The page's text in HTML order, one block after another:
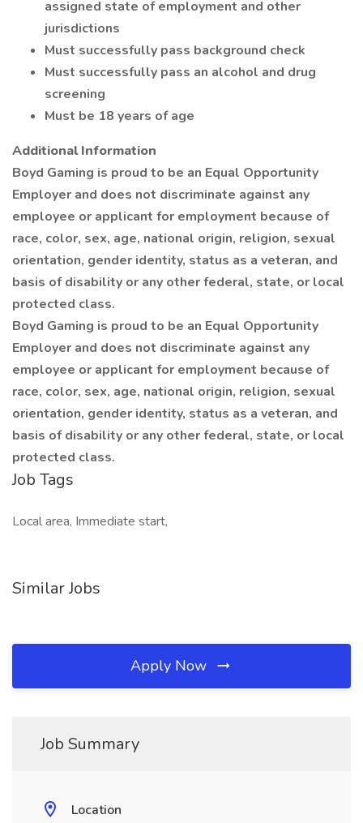
assigned state of employment and other
jurisdictions
Must successfully pass background check
Must successfully pass an alcohol and drug
screening
Must be 18 years of age
Additional Information
Boyd Gaming is proud to be an Equal Opportunity
Employer and does not discriminate against any
employee or applicant for employment because of
race, color, sex, age, national origin, religion, sexual
orientation, gender identity, status as a veteran, and
basis of disability or any other federal, state, or local
protected class.
Boyd Gaming is proud to be an Equal Opportunity
Employer and does not discriminate against any
employee or applicant for employment because of
race, color, sex, age, national origin, religion, sexual
orientation, gender identity, status as a veteran, and
basis of disability or any other federal, state, or local
protected class.
Job Tags
Local area, Immediate start,
Similar Jobs
Apply Now
Job Summary
Location